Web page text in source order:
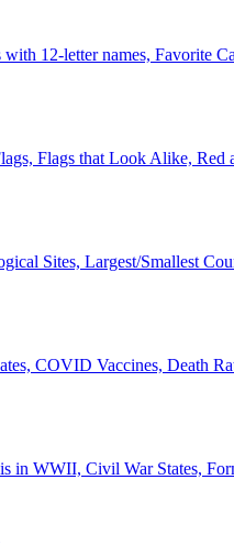
with 12-letter names, Favorite
Flags that Look Alike,
Sites, Largest/Smallest
COVID Vaccines, Death
in WWII, Civil War States,